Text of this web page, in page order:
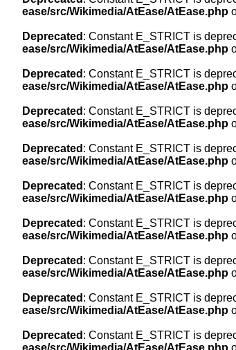
ease/src/Wikimedia/AtEase/AtEase.php
Deprecated : Constant E_STRICT is
ease/src/Wikimedia/AtEase/AtEase.php
Deprecated : Constant E_STRICT is
ease/src/Wikimedia/AtEase/AtEase.php
Deprecated : Constant E_STRICT is
ease/src/Wikimedia/AtEase/AtEase.php
Deprecated : Constant E_STRICT is
ease/src/Wikimedia/AtEase/AtEase.php
Deprecated : Constant E_STRICT is
ease/src/Wikimedia/AtEase/AtEase.php
Deprecated : Constant E_STRICT is
ease/src/Wikimedia/AtEase/AtEase.php
Deprecated : Constant E_STRICT is
ease/src/Wikimedia/AtEase/AtEase.php
Deprecated : Constant E_STRICT is
ease/src/Wikimedia/AtEase/AtEase.php
Deprecated : Constant E_STRICT is
ease/src/Wikimedia/AtEase/AtEase.php